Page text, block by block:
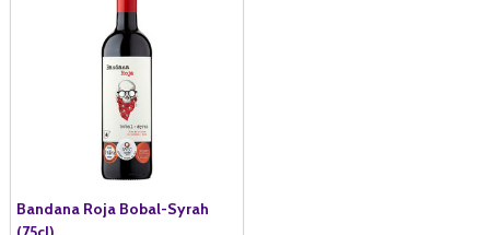
Bandana Roja Bobal-Syrah